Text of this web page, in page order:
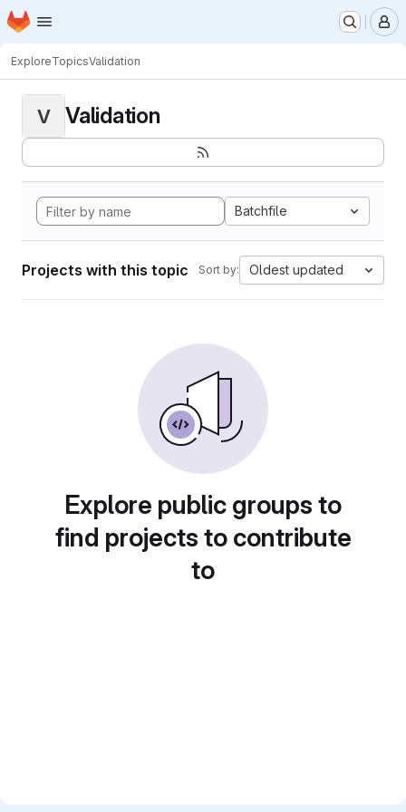
Skip to main content
Homepage
ExploreTopicsValidation
V Validation
Batchfile
Projects with this topic Sort by: Oldest updated
Explore public groups to
find projects to contribute
to